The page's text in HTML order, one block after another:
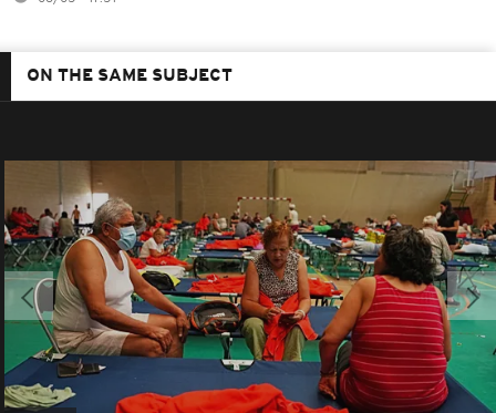
ON THE SAME SUBJECT